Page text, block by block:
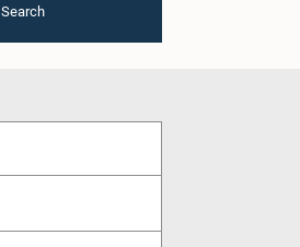
Search